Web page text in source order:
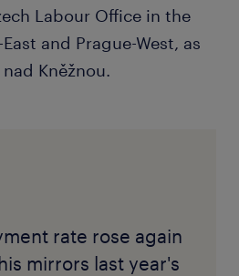
Labour Office in the
and Prague-West, as
Kněžnou.
rate rose again
mirrors last year's